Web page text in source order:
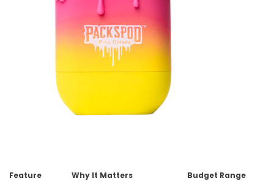
Feature Why It Matters
Budget Range